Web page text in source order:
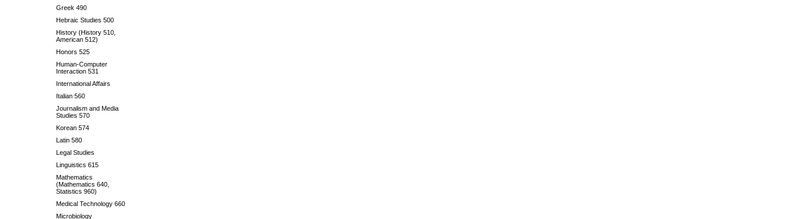
Greek 490
Hebraic Studies 500
History (History 510,
American 512)
Honors 525
Human-Computer
Interaction 531
International Affairs
Italian 560
Journalism and Media
Studies 570
Korean 574
Latin 580
Legal Studies
Linguistics 615
Mathematics
(Mathematics 640,
Statistics 960)
Medical Technology 660
Microbiology